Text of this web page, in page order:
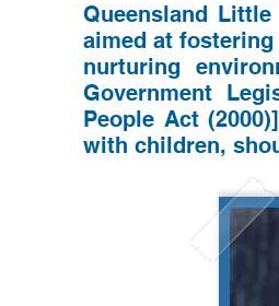
Queensland
aimed at
nurturing
Government
People Act
with children,